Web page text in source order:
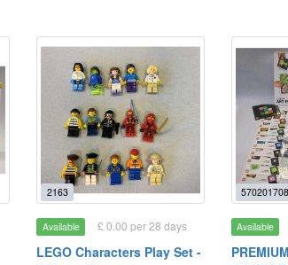
2163
Available £ 0.00 per 28 days
LEGO Characters Play Set -
Available